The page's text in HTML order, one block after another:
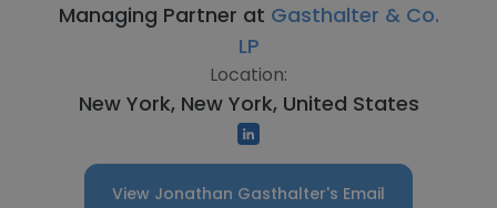
Managing Partner at Gasthalter & Co.
LP
Location:
New York, New York, United States
View Jonathan Gasthalter's Email